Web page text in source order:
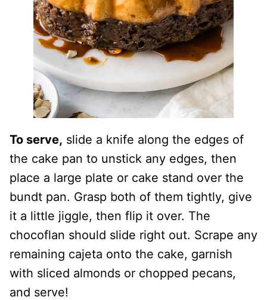
To serve, slide a knife along the edges of
the cake pan to unstick any edges, then
place a large plate or cake stand over the
bundt pan. Grasp both of them tightly, give
it a little jiggle, then flip it over. The
chocoflan should slide right out. Scrape any
remaining cajeta onto the cake, garnish
with sliced almonds or chopped pecans,
and serve!